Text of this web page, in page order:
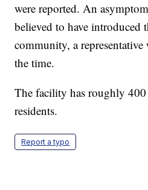
were reported. An
believed to have introduced
community, a
the time.
The facility has roughly 400
residents.
Report a typo